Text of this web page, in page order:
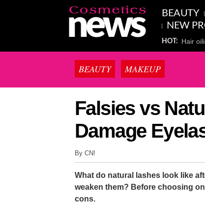
BEAUTY
NEW
HOT: Hair
BEAUTY MAKEUP
Falsies vs
Damage
By CN!
What do natural lashes look like
weaken them? Before choosing
cons.